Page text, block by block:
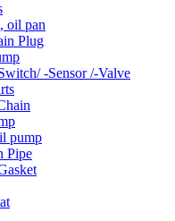
oil pan
Plug
-Sensor /-Valve
pump
Pipe